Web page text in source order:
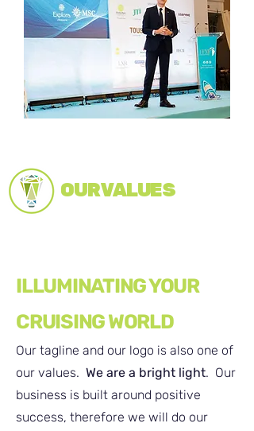
OUR VALUES
ILLUMINATING YOUR
CRUISING WORLD
Our tagline and our logo is also one of
our values. We are a bright light. Our
business is built around positive
success, therefore we will do our